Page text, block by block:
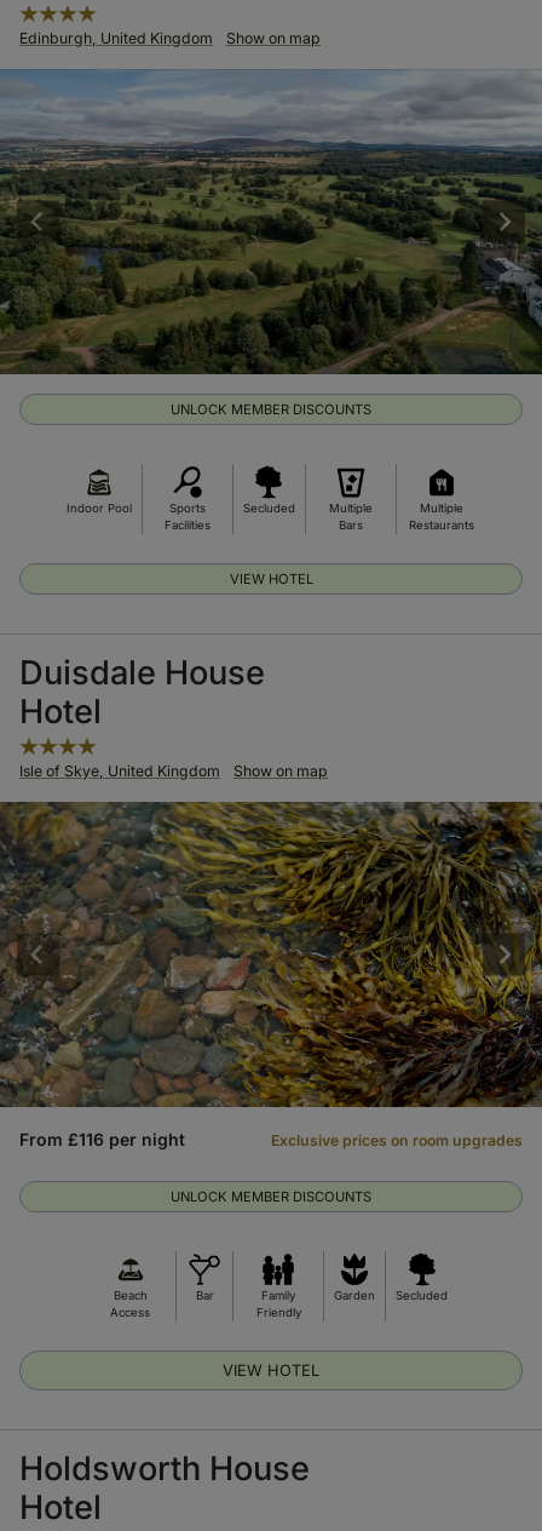
Edinburgh, United Kingdom Show on map
Indoor Pool
Sports
Facilities
Secluded
Multiple
Bars
Multiple
Restaurants
UNLOCK MEMBER DISCOUNTS
VIEW HOTEL
Duisdale House
Hotel
Isle of Skye, United Kingdom Show on map
Beach
Access
Bar
Family
Friendly
Garden Secluded
UNLOCK MEMBER DISCOUNTS
From £116 per night Exclusive prices on room upgrades
VIEW HOTEL
Holdsworth House
Hotel